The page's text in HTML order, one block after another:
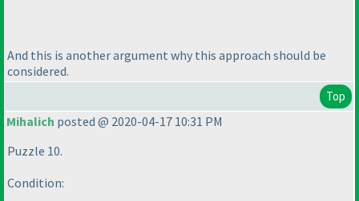
And this is another argument why this approach should be
considered.
Top
Mihalich posted @ 2020-04-17 10:31 PM
Puzzle 10.
Condition: